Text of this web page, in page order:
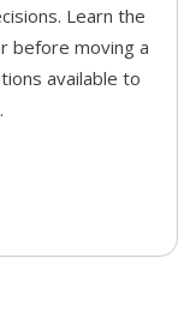
Learn the
before moving a
available to